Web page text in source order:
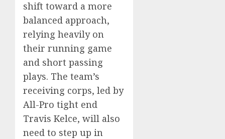
shift toward a more
balanced approach,
relying heavily on
their running game
and short passing
plays. The team’s
receiving corps, led by
All-Pro tight end
Travis Kelce, will also
need to step up in